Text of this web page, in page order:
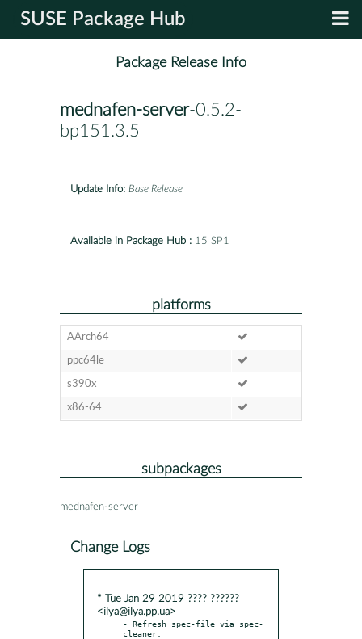
SUSE Package Hub
Package Release Info
mednafen-server-0.5.2-
bp151.3.5
Update Info: Base Release
Available in Package Hub : 15 SP1
platforms
AArch64
ppc64le
s390x
x86-64
subpackages
mednafen-server
Change Logs
* Tue Jan 29 2019 ???? ??????
<ilya@ilya.pp.ua>
- Refresh spec-file via spec-
cleaner.